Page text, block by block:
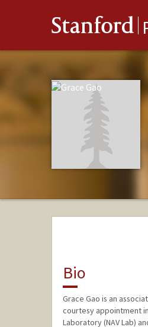
Stanford
Bio
Grace Gao is an
courtesy appointment
Laboratory (NAV Lab)